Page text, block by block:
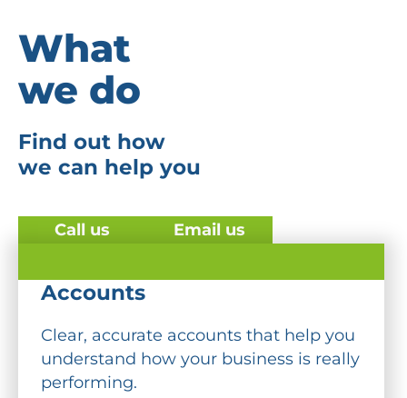
What
we do
Find out how
we can help you
Call us Email us
Accounts
Clear, accurate accounts that help you
understand how your business is really
performing.